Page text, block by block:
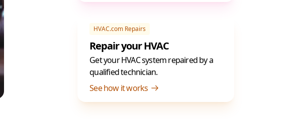
HVAC.com Repairs
Repair your HVAC
Get your HVAC system repaired by a
qualified technician.
See how it works